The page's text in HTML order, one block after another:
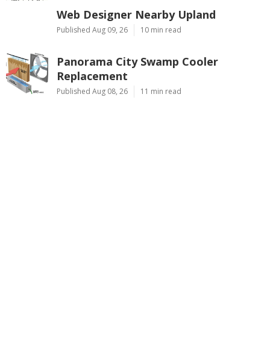
Web Designer Nearby Upland
Published Aug 09, 26 10 min read
Panorama City Swamp Cooler
Replacement
Published Aug 08, 26 11 min read